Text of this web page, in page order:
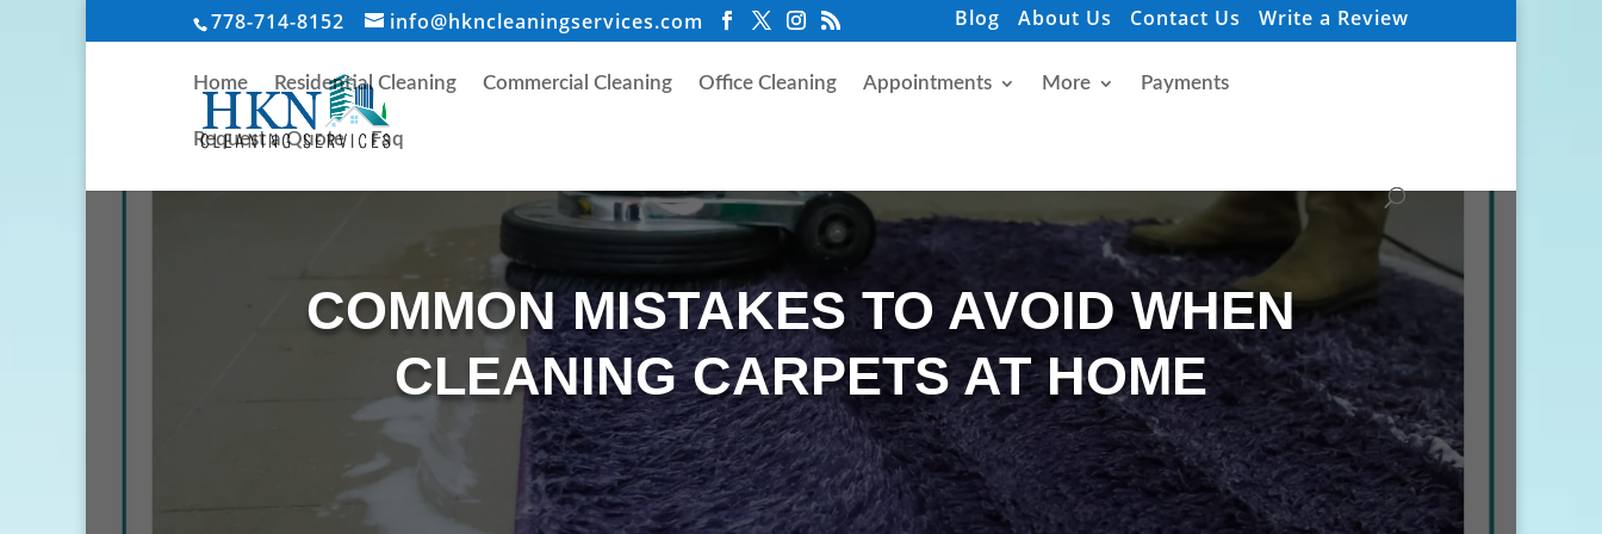
778-714-8152 info@hkncleaningservices.com Blog About Us Contact Us Write a Review
Home Residential Cleaning Commercial Cleaning Office Cleaning Appointments More Payments
Request a Quote Faq
COMMON MISTAKES TO AVOID WHEN
CLEANING CARPETS AT HOME